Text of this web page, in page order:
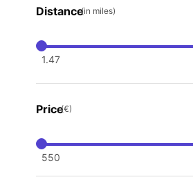
Distance(in miles)
1.47
Price(€)
550